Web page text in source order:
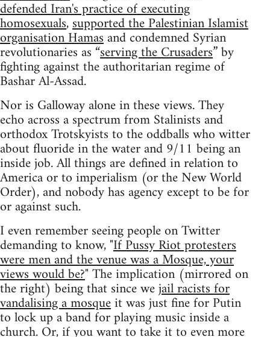
defended Iran's practice of executing
homosexuals,supported the Palestinian Islamist
organisation Hamasand condemned Syrian
revolutionaries as “serving the Crusaders” by
fighting against the authoritarian regime of
Bashar Al-Assad.
Nor is Galloway alone in these views. They
echo across a spectrum from Stalinists and
orthodox Trotskyists to the oddballs who witter
about fluoride in the water and 9/11 being an
inside job. All things are defined in relation to
America or to imperialism (or the New World
Order), and nobody has agency except to be for
or against such.
I even remember seeing people on Twitter
demanding to know, "If Pussy Riot protesters
were men and the venue was a Mosque, your
views would be?" The implication (mirrored on
the right) being that since wejail racists for
vandalising a mosqueit was just fine for Putin
to lock up a band for playing music inside a